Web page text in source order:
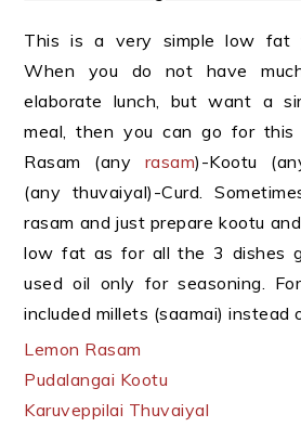
This is a very simple low fat
When you do not have
elaborate lunch, but want a
meal, then you can go for this
Rasam (any rasam)-Kootu
(any thuvaiyal)-Curd.
rasam and just prepare kootu
low fat as for all the 3 dishes
used oil only for seasoning.
included millets (saamai) instead
Lemon Rasam
Pudalangai Kootu
Karuveppilai Thuvaiyal